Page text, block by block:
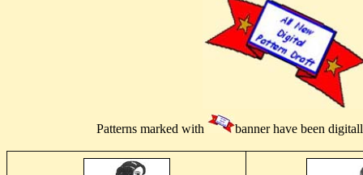
Patterns marked with banner have been